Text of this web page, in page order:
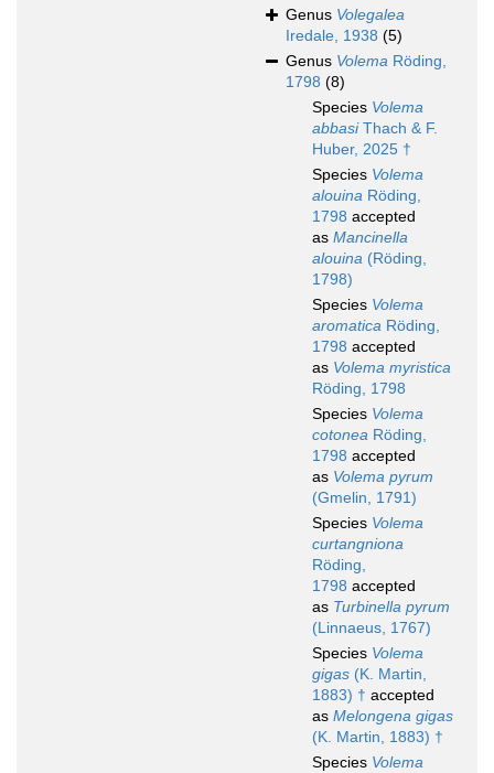
Genus Volegalea
Iredale, 1938 (5)
Genus Volema Röding,
1798 (8)
Species Volema
abbasiThach & F.
Huber, 2025 †
Species Volema
alouina Röding,
1798 accepted
as Mancinella
alouina (Röding,
1798)
Species Volema
aromatica Röding,
1798 accepted
as Volema myristica
Röding, 1798
Species Volema
cotonea Röding,
1798 accepted
as Volema pyrum
(Gmelin, 1791)
Species Volema
curtangniona
Röding,
1798 accepted
as Turbinella pyrum
(Linnaeus, 1767)
Species Volema
gigas (K. Martin,
1883) † accepted
as Melongena gigas
(K. Martin, 1883) †
Species Volema